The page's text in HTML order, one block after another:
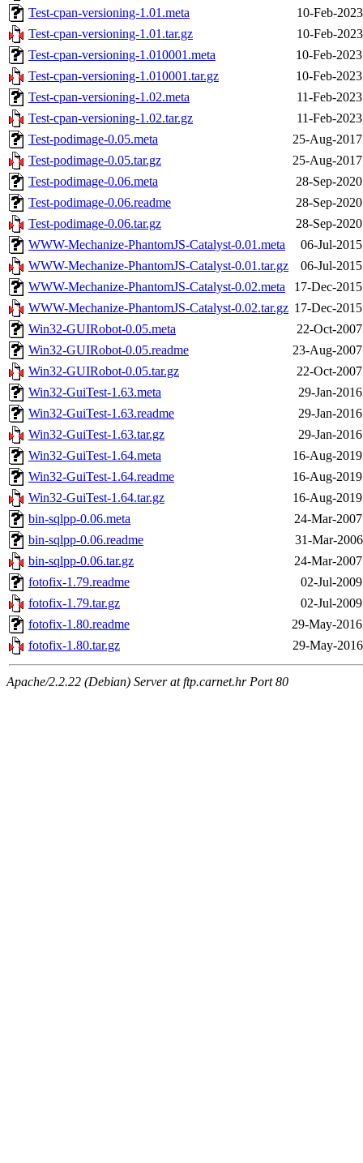
Test-cpan-versioning-1.01.meta
10-Feb-
Test-cpan-versioning-1.01.tar.gz
10-Feb-
Test-cpan-versioning-1.010001.meta
10-Feb-
Test-cpan-versioning-1.010001.tar.gz
10-Feb-
Test-cpan-versioning-1.02.meta
11-Feb-
Test-cpan-versioning-1.02.tar.gz
11-Feb-
Test-podimage-0.05.meta
25-Aug-
Test-podimage-0.05.tar.gz
25-Aug-
Test-podimage-0.06.meta
28-Sep-
Test-podimage-0.06.readme
28-Sep-
Test-podimage-0.06.tar.gz
28-Sep-
WWW-Mechanize-PhantomJS-Catalyst-0.01.meta
06-Jul-
WWW-Mechanize-PhantomJS-Catalyst-0.01.tar.gz
06-Jul-
WWW-Mechanize-PhantomJS-Catalyst-0.02.meta
17-Dec-
WWW-Mechanize-PhantomJS-Catalyst-0.02.tar.gz 17-Dec-
Win32-GUIRobot-0.05.meta
22-Oct-
Win32-GUIRobot-0.05.readme
23-Aug-
Win32-GUIRobot-0.05.tar.gz
22-Oct-
Win32-GuiTest-1.63.meta
29-Jan-
Win32-GuiTest-1.63.readme
29-Jan-
Win32-GuiTest-1.63.tar.gz
29-Jan-
Win32-GuiTest-1.64.meta
16-Aug-
Win32-GuiTest-1.64.readme
16-Aug-
Win32-GuiTest-1.64.tar.gz
16-Aug-
bin-sqlpp-0.06.meta
24-Mar-
bin-sqlpp-0.06.readme
31-Mar-
bin-sqlpp-0.06.tar.gz
24-Mar-
fotofix-1.79.readme
02-Jul-
fotofix-1.79.tar.gz
02-Jul-
fotofix-1.80.readme
29-May-
fotofix-1.80.tar.gz
29-May-
Apache/2.2.22 (Debian) Server at ftp.carnet.hr Port 80